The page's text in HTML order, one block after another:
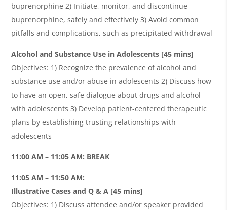
buprenorphine 2) Initiate, monitor, and discontinue
buprenorphine, safely and effectively 3) Avoid common
pitfalls and complications, such as precipitated withdrawal
Alcohol and Substance Use in Adolescents [45 mins]
Objectives: 1) Recognize the prevalence of alcohol and
substance use and/or abuse in adolescents 2) Discuss how
to have an open, safe dialogue about drugs and alcohol
with adolescents 3) Develop patient-centered therapeutic
plans by establishing trusting relationships with
adolescents
11:00 AM – 11:05 AM: BREAK
11:05 AM – 11:50 AM:
Illustrative Cases and Q & A [45 mins]
Objectives: 1) Discuss attendee and/or speaker provided